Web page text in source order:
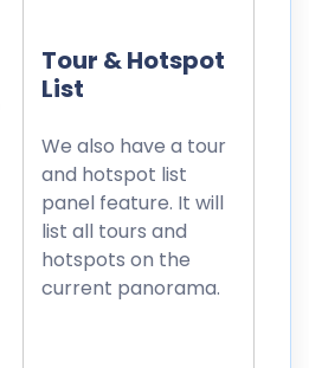
Tour & Hotspot
List
We also have a tour
and hotspot list
panel feature. It will
list all tours and
hotspots on the
current panorama.